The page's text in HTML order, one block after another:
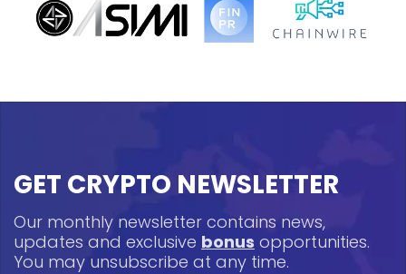
GET CRYPTO NEWSLETTER
Our monthly newsletter contains news,
updates and exclusive bonus opportunities.
You may unsubscribe at any time.